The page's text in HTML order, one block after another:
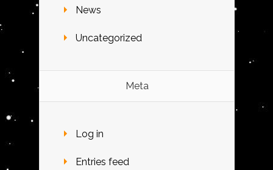
News
Uncategorized
Meta
Log in
Entries feed